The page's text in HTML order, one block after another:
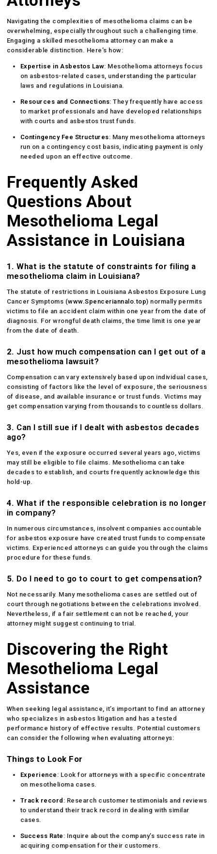
Navigating the complexities of mesothelioma claims can be
overwhelming, especially throughout such a challenging time.
Engaging a skilled mesothelioma attorney can make a
considerable distinction. Here’s how:
Expertise in Asbestos Law: Mesothelioma attorneys focus
on asbestos-related cases, understanding the particular
laws and regulations in Louisiana.
Resources and Connections: They frequently have access
to market professionals and have developed relationships
with courts and asbestos trust funds.
Contingency Fee Structures: Many mesothelioma attorneys
run on a contingency cost basis, indicating payment is only
needed upon an effective outcome.
Frequently Asked
Questions About
Mesothelioma Legal
Assistance in Louisiana
1.What is the statute of constraints for filing a
mesothelioma claim in Louisiana?
The statute of restrictions in Louisiana Asbestos Exposure Lung
Cancer Symptoms (www.Spenceriannalo.top) normally permits
victims to file an accident claim within one year from the date of
diagnosis. For wrongful death claims, the time limit is one year
from the date of death.
2. Just how much compensation can I get out of a
mesothelioma lawsuit?
Compensation can vary extensively based upon individual cases,
consisting of factors like the level of exposure, the seriousness
of disease, and available insurance or trust funds. Victims may
get compensation varying from thousands to countless dollars.
3. Can I still sue if I dealt with asbestos decades
ago?
Yes, even if the exposure occurred several years ago, victims
may still be eligible to file claims. Mesothelioma can take
decades to establish, and courts frequently acknowledge this
hold-up.
4.What if the responsible celebration is no longer
in company?
In numerous circumstances, insolvent companies accountable
for asbestos exposure have created trust funds to compensate
victims. Experienced attorneys can guide you through the claims
procedure for these funds.
5. Do I need to go to court to get compensation?
Not necessarily. Many mesothelioma cases are settled out of
court through negotiations between the celebrations involved.
Nevertheless, if a fair settlement can not be reached, your
attorney might suggest continuing to trial.
Discovering the Right
Mesothelioma Legal
Assistance
When seeking legal assistance, it’s important to find an attorney
who specializes in asbestos litigation and has a tested
performance history of effective results. Potential customers
can consider the following when evaluating attorneys:
Things to Look For
Experience : Look for attorneys with a specific concentrate
on mesothelioma cases.
Track record : Research customer testimonials and reviews
to understand their track record in dealing with similar
cases.
Success Rate : Inquire about the company’s success rate in
acquiring compensation for their customers.